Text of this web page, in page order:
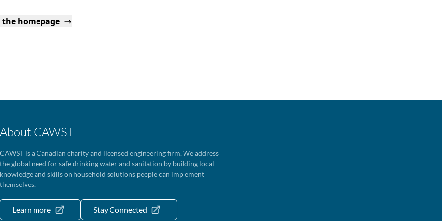
the homepage
About CAWST
CAWST is a Canadian charity and licensed engineering firm. We address
the global need for safe drinking water and sanitation by building local
knowledge and skills on household solutions people can implement
themselves.
Learn more Stay Connected